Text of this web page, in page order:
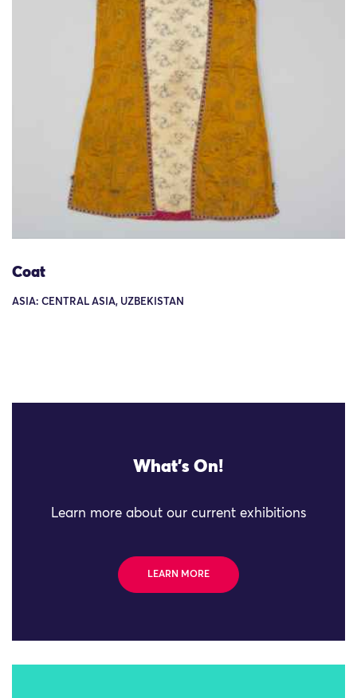
Coat
ASIA: CENTRAL ASIA, UZBEKISTAN
What's On!
Learn more about our current exhibitions
LEARN MORE